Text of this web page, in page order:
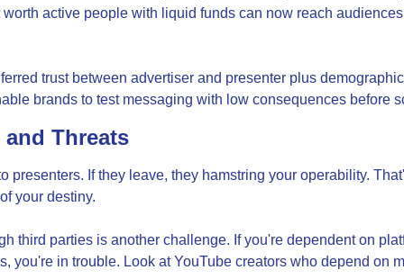
active people with liquid funds can now reach
trust between advertiser and presenter plus
brands to test messaging with low consequences before
and Threats
presenters. If they leave, they hamstring your operability.
your destiny.
third parties is another challenge. If you're dependent on
you're in trouble. Look at YouTube creators who depend on